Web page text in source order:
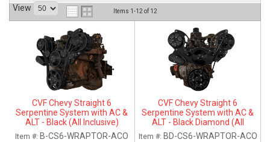
HELP CENTER
View
Items 1-12 of 12
CVF Chevy Straight 6
Serpentine System with AC &
ALT - Black (All Inclusive)
Item #: B-CS6-WRAPTOR-ACO
CVF Chevy Straight 6
Serpentine System with AC &
ALT - Black Diamond (All
Inclusive)
Item #: BD-CS6-WRAPTOR-ACO